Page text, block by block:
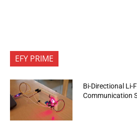
EFY PRIME
Bi-Directional Li-
Communication